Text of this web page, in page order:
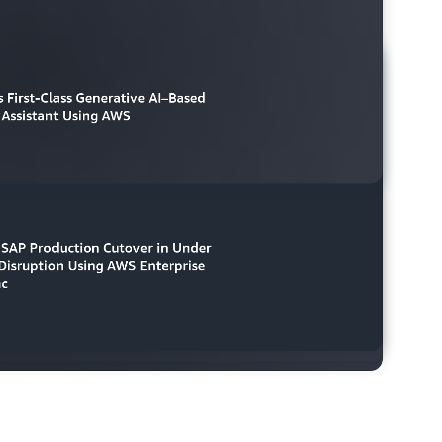
First-Class Generative AI–Based
Using AWS
Production Cutover in Under
Using AWS Enterprise
Cloud Security Posture with
30% in IT Costs While Launching
Faster with Enhanced AWS